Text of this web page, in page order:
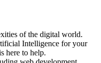
of the digital world.
Intelligence for your
here to help.